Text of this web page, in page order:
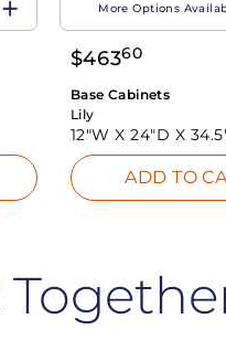
More Options
$46360
Base Cabinets
Lily
12"W X24"D X
ADD TO